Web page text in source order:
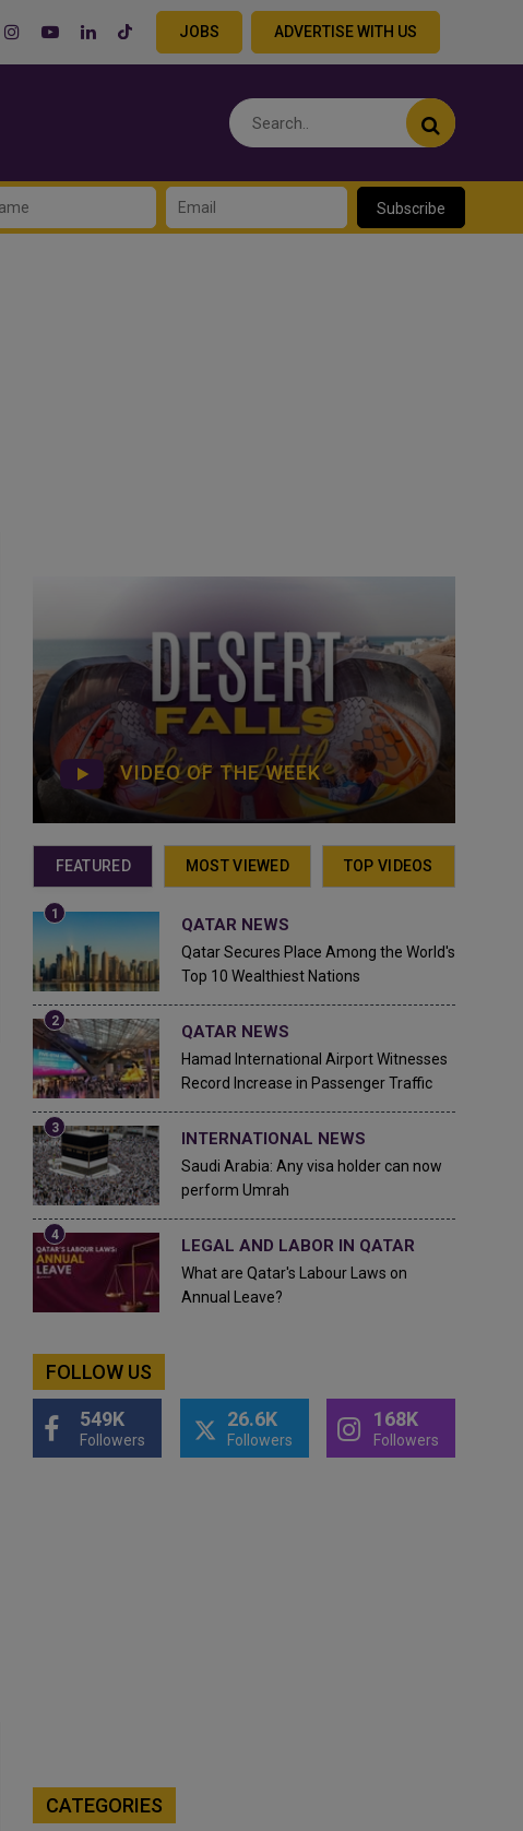
JOBS ADVERTISE WITH US
Subscribe
VIDEO OF THE WEEK
FEATURED MOST VIEWED TOP VIDEOS
QATAR NEWS
Qatar Secures Place Among the World's
Top 10 Wealthiest Nations
QATAR NEWS
Hamad International Airport Witnesses
Record Increase in Passenger Traffic
INTERNATIONAL NEWS
Saudi Arabia: Any visa holder can now
perform Umrah
LEGAL AND LABOR IN QATAR
What are Qatar's Labour Laws on
Annual Leave?
FOLLOW US
549K
Followers
26.6K
Followers
168K
Followers
CATEGORIES